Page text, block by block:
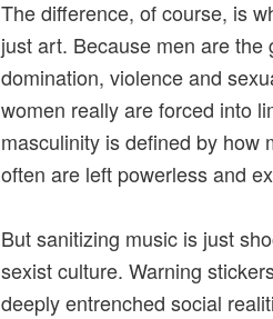
The difference, of course, is
just art. Because men are
domination, violence and
women really are forced into
masculinity is defined by how
often are left powerless and
But sanitizing music is just
sexist culture. Warning
deeply entrenched social